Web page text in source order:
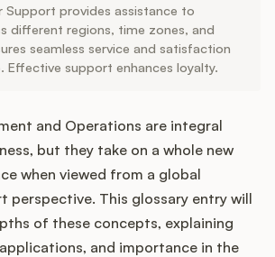
Support provides assistance to
different regions, time zones, and
seamless service and satisfaction
Effective support enhances loyalty.
and Operations are integral
but they take on a whole new
when viewed from a global
perspective. This glossary entry will
of these concepts, explaining
and importance in the